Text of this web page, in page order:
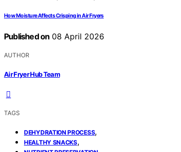
How Moisture Affects Crisping in Air Fryers
Published on 08 April 2026
AUTHOR
Air Fryer Hub Team
TAGS
DEHYDRATION PROCESS,
HEALTHY SNACKS,